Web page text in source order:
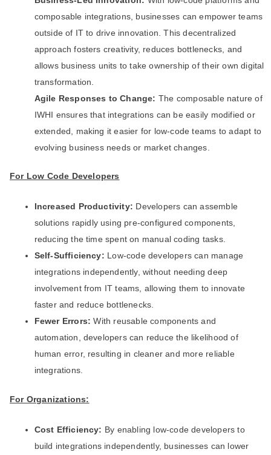
composable integrations, businesses can empower teams
outside of IT to drive innovation. This decentralized
approach fosters creativity, reduces bottlenecks, and
allows business units to take ownership of their own digital
transformation.
Agile Responses to Change: The composable nature of
IWHI ensures that integrations can be easily modified or
extended, making it easier for low-code teams to adapt to
evolving business needs or market changes.
For Low Code Developers
Increased Productivity: Developers can assemble
solutions rapidly using pre-configured components,
reducing the time spent on manual coding tasks.
Self-Sufficiency: Low-code developers can manage
integrations independently, without needing deep
involvement from IT teams, allowing them to innovate
faster and reduce bottlenecks.
Fewer Errors: With reusable components and
automation, developers can reduce the likelihood of
human error, resulting in cleaner and more reliable
integrations.
For Organizations:
Cost Efficiency: By enabling low-code developers to
build integrations independently, businesses can lower